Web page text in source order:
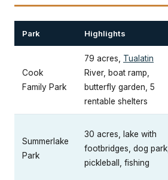
Park Highlights
Cook
Family Park
79 acres, Tualatin
River, boat ramp,
butterfly garden, 5
rentable shelters
Summerlake
Park
30 acres, lake with
footbridges, dog park,
pickleball, fishing